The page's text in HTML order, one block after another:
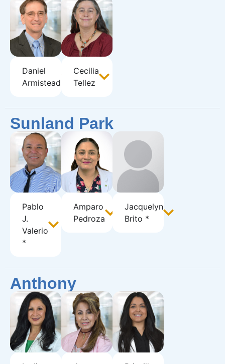
Daniel
Armistead
Cecilia
Tellez
Sunland Park
Pablo
J.
Valerio
*
Amparo
Pedroza
Jacquelyn
Brito *
Anthony